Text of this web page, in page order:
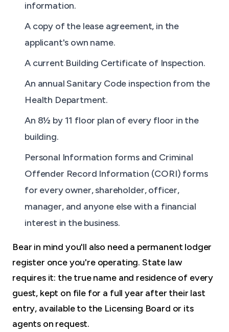
information.
A copy of the lease agreement, in the
applicant's own name.
A current Building Certificate of Inspection.
An annual Sanitary Code inspection from the
Health Department.
An 8½ by 11 floor plan of every floor in the
building.
Personal Information forms and Criminal
Offender Record Information (CORI) forms
for every owner, shareholder, officer,
manager, and anyone else with a financial
interest in the business.
Bear in mind you'll also need a permanent lodger
register once you're operating. State law
requires it: the true name and residence of every
guest, kept on file for a full year after their last
entry, available to the Licensing Board or its
agents on request.